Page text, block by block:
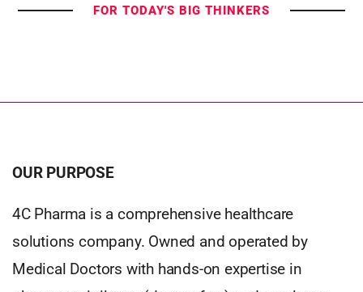
FOR TODAY'S BIG THINKERS
OUR PURPOSE
4C Pharma is a comprehensive healthcare
solutions company. Owned and operated by
Medical Doctors with hands-on expertise in